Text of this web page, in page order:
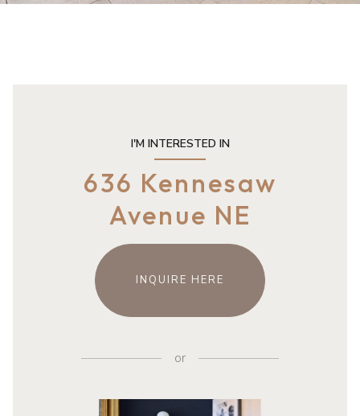
I'M INTERESTED IN
636 Kennesaw
Avenue NE
INQUIRE HERE
or